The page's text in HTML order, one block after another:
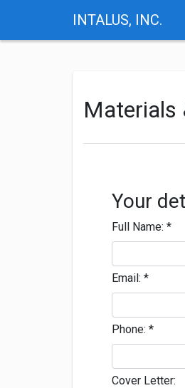
INTALUS, INC.
Your
Full Name: *
Email: *
Phone: *
Cover Letter: